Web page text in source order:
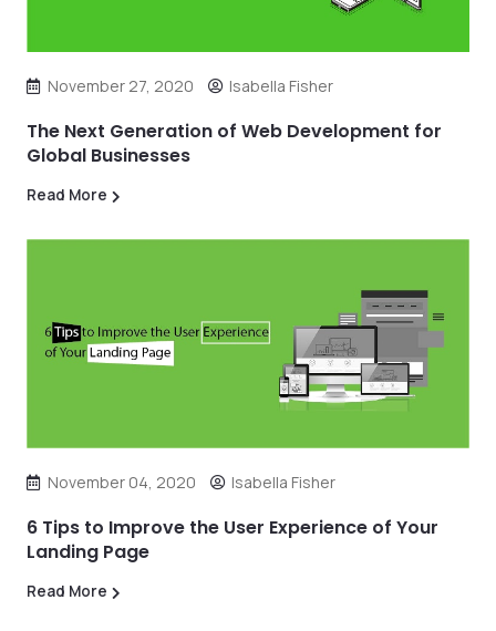
November 27, 2020 Isabella Fisher
The Next Generation of Web Development for
Global Businesses
Read More
November 04, 2020 Isabella Fisher
6 Tips to Improve the User Experience of Your
Landing Page
Read More